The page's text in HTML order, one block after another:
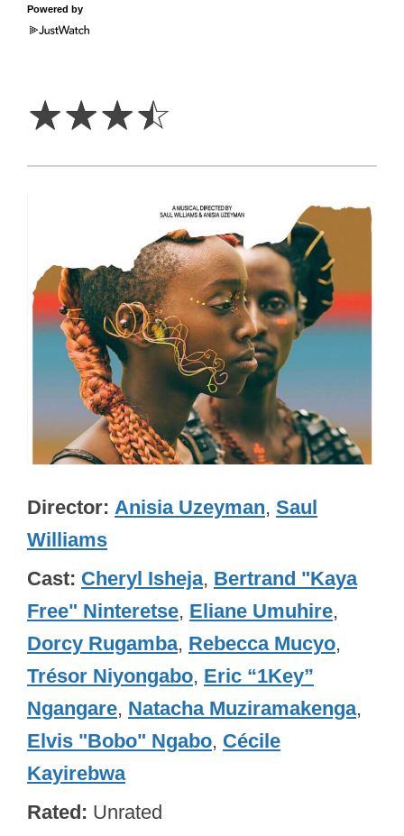
Powered by
☆☆☆☆
Director Anisia Uzeyman, Saul
Williams
Cast Cheryl Isheja, Bertrand "Kaya
Free" Ninteretse, Eliane Umuhire,
Dorcy Rugamba, Rebecca Mucyo,
Trésor Niyongabo, Eric “1Key”
Ngangare, Natacha Muziramakenga,
Elvis "Bobo" Ngabo, Cécile
Kayirebwa
Rated Unrated